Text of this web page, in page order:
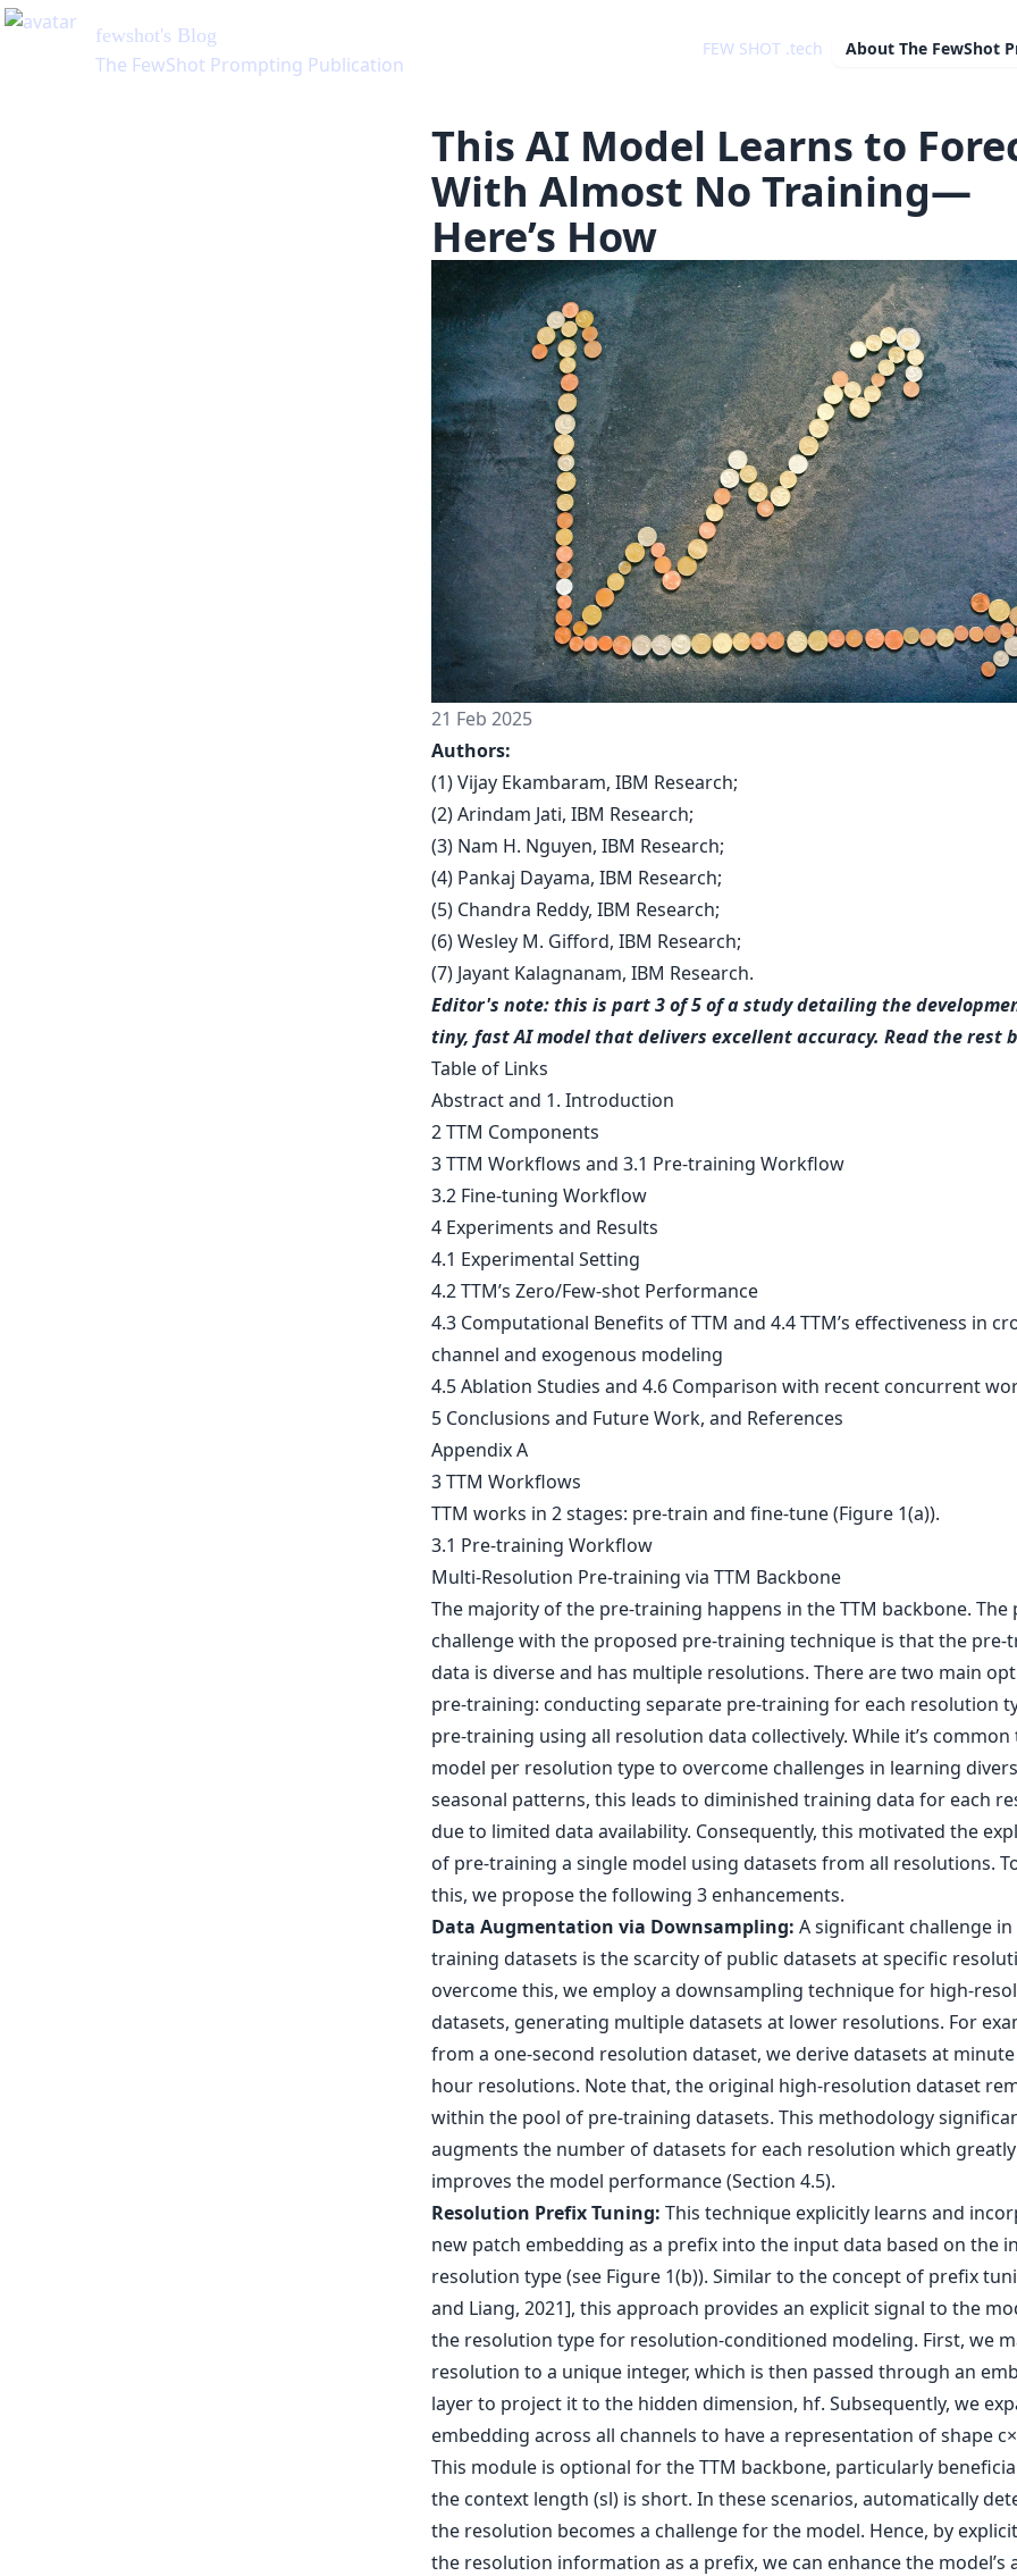
FEW SHOT .tech About The FewShot
This AI Model Learns to
With Almost No Training—
Here’s How
21 Feb 2025
Authors:
(1) Vijay Ekambaram, IBM Research;
(2) Arindam Jati, IBM Research;
(3) Nam H. Nguyen, IBM Research;
(4) Pankaj Dayama, IBM Research;
(5) Chandra Reddy, IBM Research;
(6) Wesley M. Gifford, IBM Research;
(7) Jayant Kalagnanam, IBM Research.
Editor's note: this is part 3 of 5 of a study detailing the
tiny, fast AI model that delivers excellent accuracy. Read the rest
Table of Links
Abstract and 1. Introduction
2 TTM Components
3 TTM Workflows and 3.1 Pre-training Workflow
3.2 Fine-tuning Workflow
4 Experiments and Results
4.1 Experimental Setting
4.2 TTM’s Zero/Few-shot Performance
4.3 Computational Benefits of TTM and 4.4 TTM’s effectiveness in
channel and exogenous modeling
4.5 Ablation Studies and 4.6 Comparison with recent concurrent
5 Conclusions and Future Work, and References
Appendix A
3 TTM Workflows
TTM works in 2 stages: pre-train and fine-tune (Figure 1(a)).
3.1 Pre-training Workflow
Multi-Resolution Pre-training via TTM Backbone
The majority of the pre-training happens in the TTM backbone. The
challenge with the proposed pre-training technique is that the pre-
data is diverse and has multiple resolutions. There are two main
pre-training: conducting separate pre-training for each resolution
pre-training using all resolution data collectively. While it’s
model per resolution type to overcome challenges in learning
seasonal patterns, this leads to diminished training data for each
due to limited data availability. Consequently, this motivated the
of pre-training a single model using datasets from all resolutions.
this, we propose the following 3 enhancements.
Data Augmentation via Downsampling: A significant challenge in
training datasets is the scarcity of public datasets at specific
overcome this, we employ a downsampling technique for high-
datasets, generating multiple datasets at lower resolutions. For
from a one-second resolution dataset, we derive datasets at
hour resolutions. Note that, the original high-resolution dataset
within the pool of pre-training datasets. This methodology
augments the number of datasets for each resolution which greatly
improves the model performance (Section 4.5).
Resolution Prefix Tuning: This technique explicitly learns and
new patch embedding as a prefix into the input data based on the
resolution type (see Figure 1(b)). Similar to the concept of prefix
and Liang, 2021], this approach provides an explicit signal to the
the resolution type for resolution-conditioned modeling. First, we
resolution to a unique integer, which is then passed through an
layer to project it to the hidden dimension, hf. Subsequently, we
embedding across all channels to have a representation of shape
This module is optional for the TTM backbone, particularly
the context length (sl) is short. In these scenarios, automatically
the resolution becomes a challenge for the model. Hence, by
the resolution information as a prefix, we can enhance the model’s